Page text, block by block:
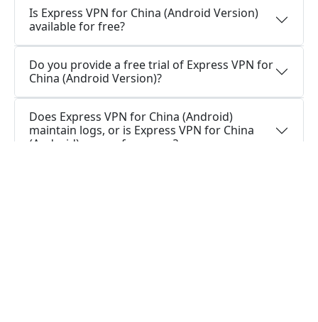
Is Express VPN for China (Android Version)
available for free?
Do you provide a free trial of Express VPN for
China (Android Version)?
Does Express VPN for China (Android)
maintain logs, or is Express VPN for China
(Android) secure for usage?